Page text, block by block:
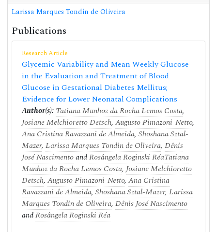
Larissa Marques Tondin de Oliveira
Publications
Research Article
Glycemic Variability and Mean Weekly Glucose
in the Evaluation and Treatment of Blood
Glucose in Gestational Diabetes Mellitus;
Evidence for Lower Neonatal Complications
Author(s): Tatiana Munhoz da Rocha Lemos Costa,
Josiane Melchioretto Detsch, Augusto Pimazoni-Netto,
Ana Cristina Ravazzani de Almeida, Shoshana Sztal-
Mazer, Larissa Marques Tondin de Oliveira, Dênis
José NascimentoandRosângela Roginski RéaTatiana
Munhoz da Rocha Lemos Costa,Josiane Melchioretto
Detsch, Augusto Pimazoni-Netto, Ana Cristina
Ravazzani de Almeida, Shoshana Sztal-Mazer, Larissa
Marques Tondin de Oliveira, Dênis José Nascimento
andRosângela Roginski Réa